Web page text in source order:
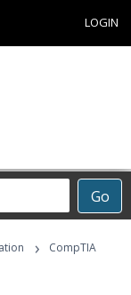
LOGIN
Go
›
CompTIA